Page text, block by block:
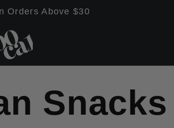
Orders Above $30
Snacks